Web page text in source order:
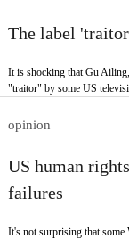
The label
It is shocking that Gu
"traitor" by some US
opinion
US human
failures
It's not surprising that some